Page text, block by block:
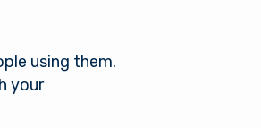
using them.
your